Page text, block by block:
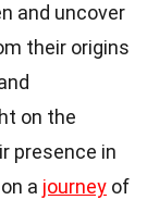
and uncover
their origins
on the
presence in
a journey of